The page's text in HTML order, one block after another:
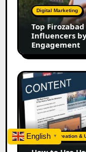
2026:
Best
Influencers
Niche,
Followers
&
Engagement
Digital Marketing
Top
Influencers
Engagement
How
Use
User-
Generated
Content
(UGC)
Content Creation &
English ▼